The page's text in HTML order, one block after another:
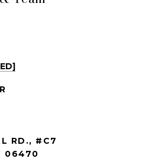
RD., #C7
06470